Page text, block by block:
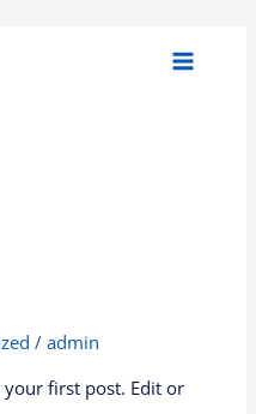
Menu
/admin
your first post. Edit or